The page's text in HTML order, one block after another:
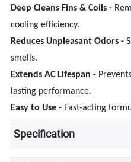
Deep Cleans Fins & Coils -
cooling efficiency.
Reduces Unpleasant Odors -
smells.
Extends AC Lifespan -
lasting performance.
Easy to Use - Fast-acting
Specification